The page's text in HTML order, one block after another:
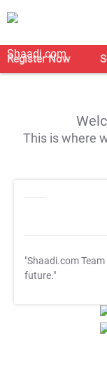
Register Now
This is where
"Shaadi.com
future."